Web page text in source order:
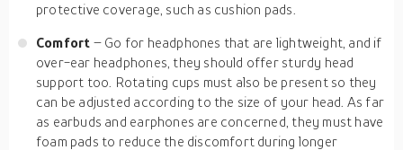
protective coverage, such as cushion pads.
Comfort – Go for headphones that are lightweight, and if
over-ear headphones, they should offer sturdy head
support too. Rotating cups must also be present so they
can be adjusted according to the size of your head. As far
as earbuds and earphones are concerned, they must have
foam pads to reduce the discomfort during longer